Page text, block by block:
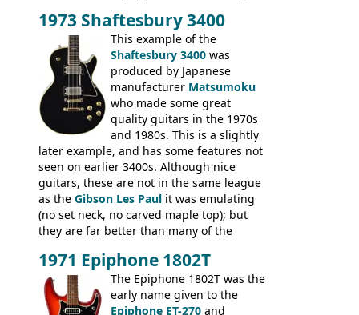
feel. It is relatively heavy though for a
mahogany instrument, mostly due to its
thick solid body. Very cool bass, and
certainly one of the very best basses
produced by Hagstrom.
1973 Shaftesbury 3400
This example of the
Shaftesbury 3400 was
produced by Japanese
manufacturer Matsumoku
who made some great
quality guitars in the 1970s
and 1980s. This is a slightly
later example, and has some features not
seen on earlier 3400s. Although nice
guitars, these are not in the same league
as the Gibson Les Paul it was emulating
(no set neck, no carved maple top); but
they are far better than many of the
mid-1970s - for example the Shaftesbury
3400 has gold plated hardware, a solid
body bound front and back, Maxon brand
humbuckers and nice inlaid neck and
1971 Epiphone 1802T
The Epiphone 1802T was the
early name given to the
Epiphone ET-270 and